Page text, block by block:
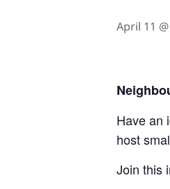
April 11
Have an
host
Join this